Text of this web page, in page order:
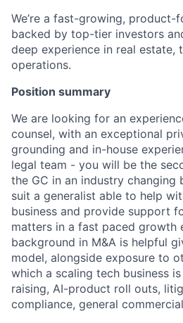
We’re a fast-growing, product-
backed by top-tier investors
deep experience in real estate,
operations.
Position summary
We are looking for an
counsel, with an exceptional
grounding and in-house
legal team - you will be the
the GC in an industry changing
suit a generalist able to help
business and provide support
matters in a fast paced growth
background in M&A is helpful
model, alongside exposure to
which a scaling tech business
raising, AI-product roll outs,
compliance, general